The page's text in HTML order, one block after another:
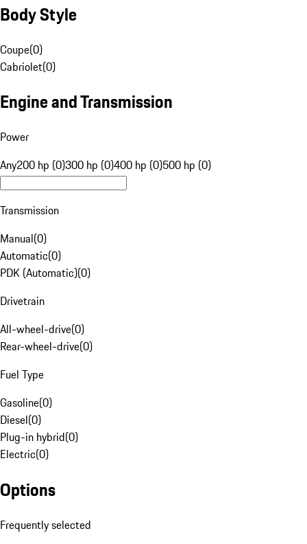
Body Style
Coupe(0)
Cabriolet(0)
Engine and Transmission
Power
Any200 hp (0)300 hp (0)400 hp (0)500 hp (0)
Transmission
Manual(0)
Automatic(0)
PDK (Automatic)(0)
Drivetrain
All-wheel-drive(0)
Rear-wheel-drive(0)
Fuel Type
Gasoline(0)
Diesel(0)
Plug-in hybrid(0)
Electric(0)
Options
Frequently selected